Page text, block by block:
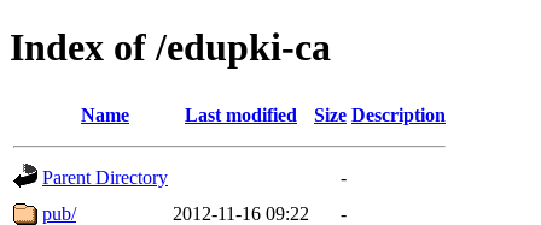
Index of /edupki-ca
Name Last modified Size Description
Parent Directory
-
pub/
2012-11-16 09:22 -